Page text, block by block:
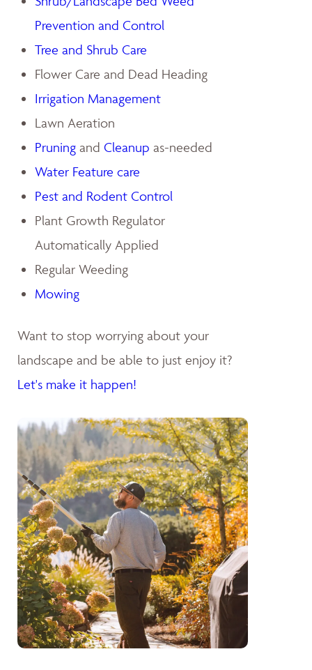
Prevention and Control
Tree and Shrub Care
Flower Care and Dead Heading
Irrigation Management
Lawn Aeration
Pruning and Cleanup as-needed
Water Feature care
Pest and Rodent Control
Plant Growth Regulator
Automatically Applied
Regular Weeding
Mowing
Want to stop worrying about your
landscape and be able to just enjoy it?
Let's make it happen!